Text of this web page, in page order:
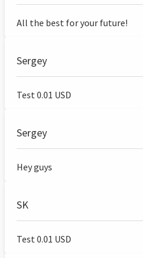
All the best for your future!
Sergey
Test 0.01 USD
Sergey
Hey guys
SK
Test 0.01 USD